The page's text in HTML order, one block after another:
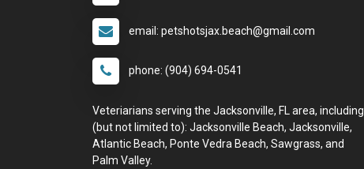
email: petshotsjax.beach@gmail.com
phone: (904) 694-0541
Veteriarians serving the Jacksonville, FL area, including
(but not limited to): Jacksonville Beach, Jacksonville,
Atlantic Beach, Ponte Vedra Beach, Sawgrass, and
Palm Valley.